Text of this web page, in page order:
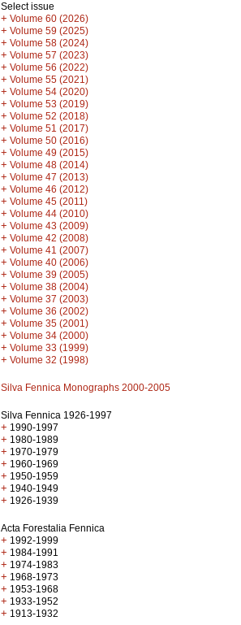
Select issue
+ Volume 60 (2026)
+ Volume 59 (2025)
+ Volume 58 (2024)
+ Volume 57 (2023)
+ Volume 56 (2022)
+ Volume 55 (2021)
+ Volume 54 (2020)
+ Volume 53 (2019)
+ Volume 52 (2018)
+ Volume 51 (2017)
+ Volume 50 (2016)
+ Volume 49 (2015)
+ Volume 48 (2014)
+ Volume 47 (2013)
+ Volume 46 (2012)
+ Volume 45 (2011)
+ Volume 44 (2010)
+ Volume 43 (2009)
+ Volume 42 (2008)
+ Volume 41 (2007)
+ Volume 40 (2006)
+ Volume 39 (2005)
+ Volume 38 (2004)
+ Volume 37 (2003)
+ Volume 36 (2002)
+ Volume 35 (2001)
+ Volume 34 (2000)
+ Volume 33 (1999)
+ Volume 32 (1998)
Silva Fennica Monographs 2000-2005
Silva Fennica 1926-1997
+ 1990-1997
+ 1980-1989
+ 1970-1979
+ 1960-1969
+ 1950-1959
+ 1940-1949
+ 1926-1939
Acta Forestalia Fennica
+ 1992-1999
+ 1984-1991
+ 1974-1983
+ 1968-1973
+ 1953-1968
+ 1933-1952
+ 1913-1932